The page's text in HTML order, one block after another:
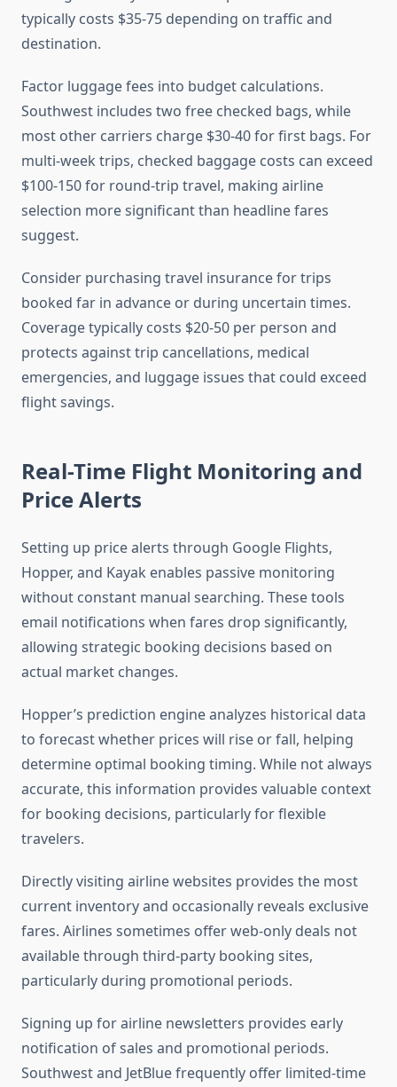
typically costs $35-75 depending on traffic and
destination.
Factor luggage fees into budget calculations.
Southwest includes two free checked bags, while
most other carriers charge $30-40 for first bags. For
multi-week trips, checked baggage costs can exceed
$100-150 for round-trip travel, making airline
selection more significant than headline fares
suggest.
Consider purchasing travel insurance for trips
booked far in advance or during uncertain times.
Coverage typically costs $20-50 per person and
protects against trip cancellations, medical
emergencies, and luggage issues that could exceed
flight savings.
Real-Time Flight Monitoring and
Price Alerts
Setting up price alerts through Google Flights,
Hopper, and Kayak enables passive monitoring
without constant manual searching. These tools
email notifications when fares drop significantly,
allowing strategic booking decisions based on
actual market changes.
Hopper’s prediction engine analyzes historical data
to forecast whether prices will rise or fall, helping
determine optimal booking timing. While not always
accurate, this information provides valuable context
for booking decisions, particularly for flexible
travelers.
Directly visiting airline websites provides the most
current inventory and occasionally reveals exclusive
fares. Airlines sometimes offer web-only deals not
available through third-party booking sites,
particularly during promotional periods.
Signing up for airline newsletters provides early
notification of sales and promotional periods.
Southwest and JetBlue frequently offer limited-time